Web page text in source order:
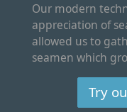
Our modern
appreciation of
allowed us to
seamen which
Try